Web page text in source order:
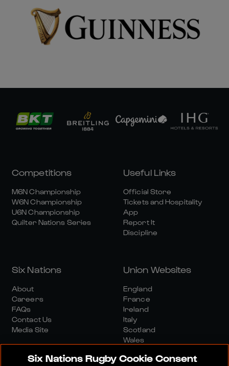
Competitions
M6N Championship
W6N Championship
U6N Championship
Quilter Nations Series
Useful Links
Official Store
Tickets and Hospitality
App
Report It
Discipline
Six Nations
About
Careers
FAQs
Contact Us
Media Site
Union Websites
England
France
Ireland
Italy
Scotland
Wales
Six Nations Rugby Cookie Consent